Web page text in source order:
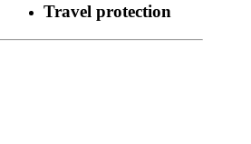
Travel protection